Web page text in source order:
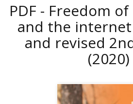
PDF - Freedom
and the
and revised
(2020)